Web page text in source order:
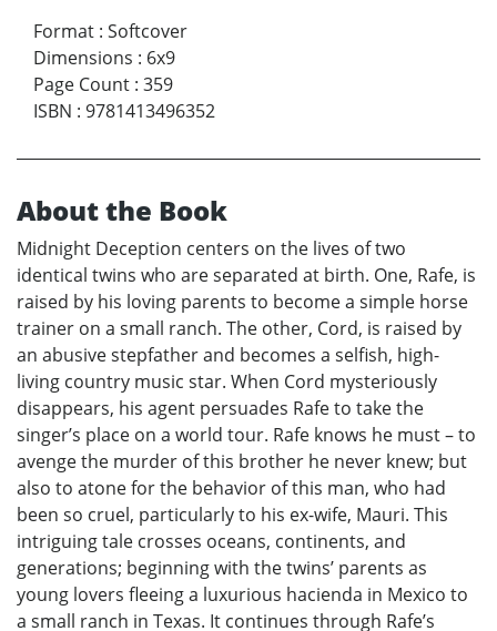
Format : Softcover
Dimensions : 6x9
Page Count : 359
ISBN : 9781413496352
About the Book
Midnight Deception centers on the lives of two
identical twins who are separated at birth. One, Rafe, is
raised by his loving parents to become a simple horse
trainer on a small ranch. The other, Cord, is raised by
an abusive stepfather and becomes a selfish, high-
living country music star. When Cord mysteriously
disappears, his agent persuades Rafe to take the
singer’s place on a world tour. Rafe knows he must – to
avenge the murder of this brother he never knew; but
also to atone for the behavior of this man, who had
been so cruel, particularly to his ex-wife, Mauri. This
intriguing tale crosses oceans, continents, and
generations; beginning with the twins’ parents as
young lovers fleeing a luxurious hacienda in Mexico to
a small ranch in Texas. It continues through Rafe’s